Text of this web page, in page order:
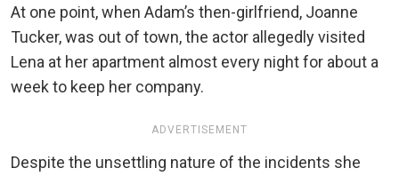
At one point, when Adam’s then-girlfriend, Joanne
Tucker, was out of town, the actor allegedly visited
Lena at her apartment almost every night for about a
week to keep her company.
ADVERTISEMENT
Despite the unsettling nature of the incidents she